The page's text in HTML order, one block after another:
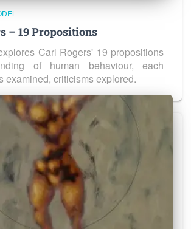
– 19 Propositions
Carl Rogers' 19 propositions
of human behaviour, each
examined, criticisms explored.